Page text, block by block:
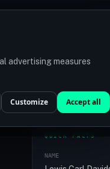
advertising measures
Customize Accept all
QUICK FACTS
NAME